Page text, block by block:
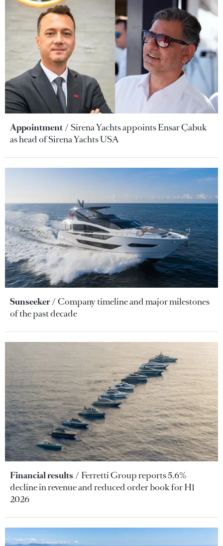
Appointment
Sirena Yachts appoints Ensar Çabuk
as head of Sirena Yachts USA
Sunseeker
Company timeline and major milestones
of the past decade
Financial results
Ferretti Group reports 5.6%
decline in revenue and reduced order book for H1
2026